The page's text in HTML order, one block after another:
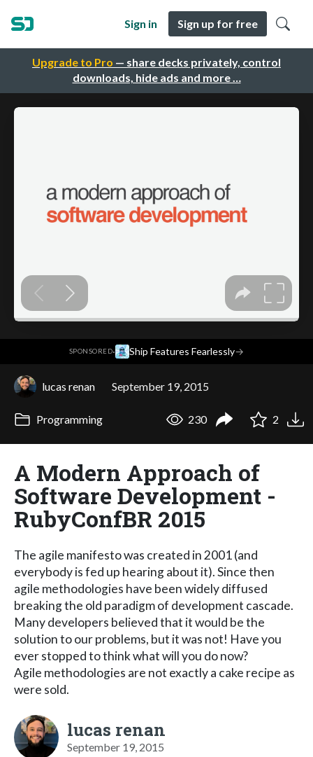
Upgrade to Pro — share decks privately, control
downloads, hide ads and more …
Sign in Sign up for free
SPONSORED· Ship Features Fearlessly→
lucas renan September 19, 2015
Programming 230 2
A Modern Approach of
Software Development -
RubyConfBR 2015
The agile manifesto was created in 2001 (and
everybody is fed up hearing about it). Since then
agile methodologies have been widely diffused
breaking the old paradigm of development cascade.
Many developers believed that it would be the
solution to our problems, but it was not! Have you
ever stopped to think what will you do now?
Agile methodologies are not exactly a cake recipe as
were sold.
lucas renan
September 19, 2015